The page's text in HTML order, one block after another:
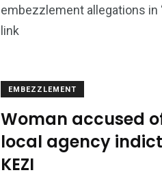
embezzlement allegations in
link
EMBEZZLEMENT
Woman accused
local agency
KEZI